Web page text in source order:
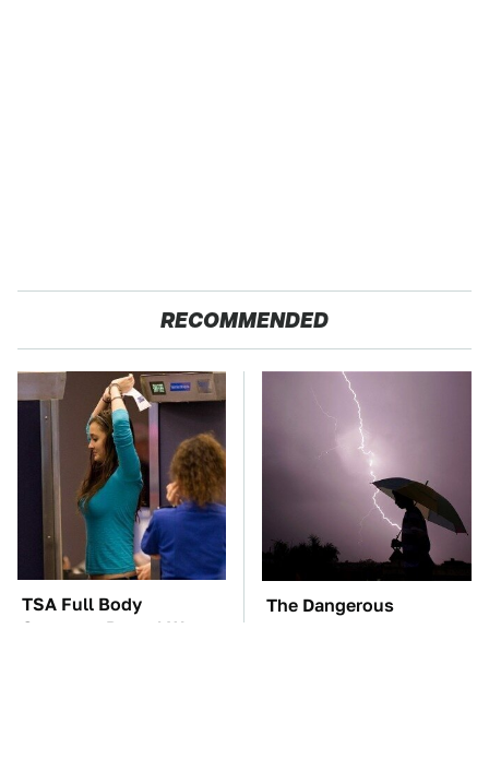
RECOMMENDED
TSA Full Body
Scanners Reveal Way
The Dangerous